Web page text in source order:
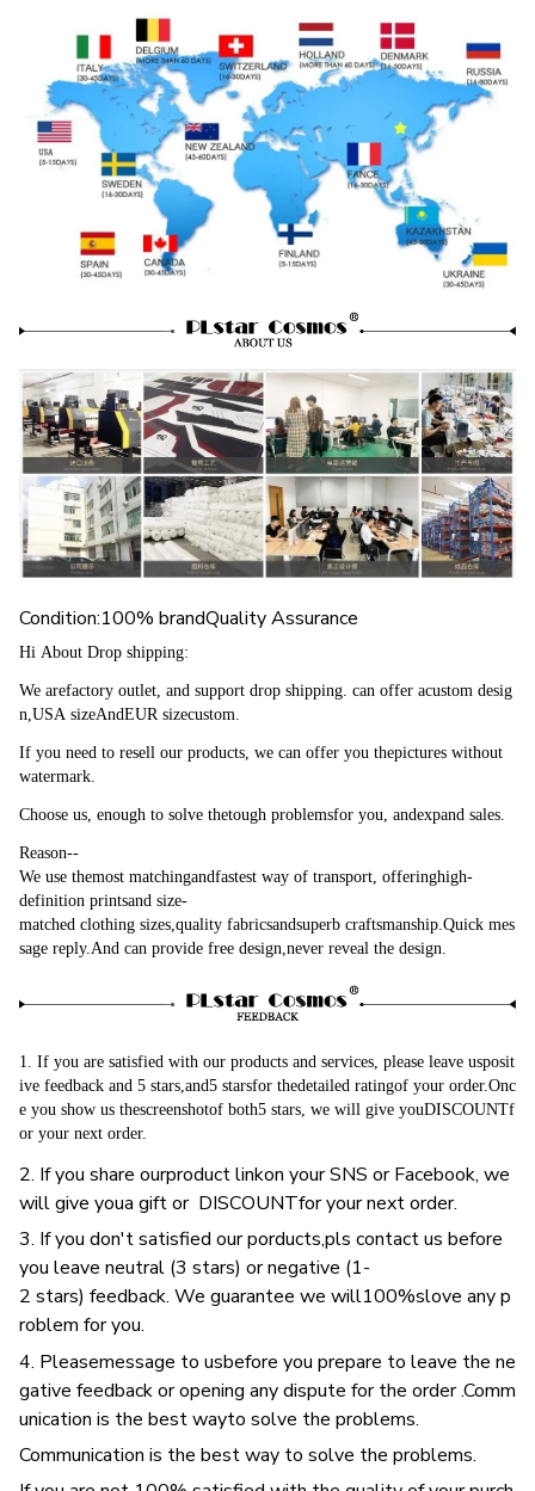
Condition:100% brandQuality Assurance
Hi About Drop shipping:
We arefactory outlet, and support drop shipping. can offer acustom desig
n,USA sizeAndEUR sizecustom.
If you need to resell our products, we can offer you thepictures without
watermark.
Choose us, enough to solve thetough problemsfor you, andexpand sales.
Reason--
We use themost matchingandfastest way of transport, offeringhigh-
definition printsand size-
matched clothing sizes,quality fabricsandsuperb craftsmanship.Quick mes
sage reply.And can provide free design,never reveal the design.
1. If you are satisfied with our products and services, please leave usposit
ive feedback and 5 stars,and5 starsfor thedetailed ratingof your order.Onc
e you show us thescreenshotof both5 stars, we will give youDISCOUNTf
or your next order.
2. If you share ourproduct linkon your SNS or Facebook, we
will give youa gift or DISCOUNTfor your next order.
3. If you don't satisfied our porducts,pls contact us before
you leave neutral (3 stars) or negative (1-
2 stars) feedback. We guarantee we will100%slove any p
roblem for you.
4. Pleasemessage to usbefore you prepare to leave the ne
gative feedback or opening any dispute for the order .Comm
unication is the best wayto solve the problems.
Communication is the best way to solve the problems.